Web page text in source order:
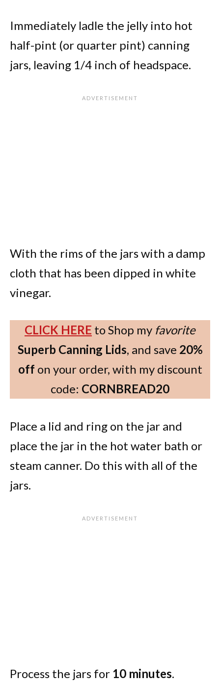
Immediately ladle the jelly into hot
half-pint (or quarter pint) canning
jars, leaving 1/4 inch of headspace.
With the rims of the jars with a damp
cloth that has been dipped in white
vinegar.
CLICK HERE to Shop my favorite
Superb Canning Lids, and save 20%
off on your order, with my discount
code: CORNBREAD20
Place a lid and ring on the jar and
place the jar in the hot water bath or
steam canner. Do this with all of the
jars.
Process the jars for 10 minutes.